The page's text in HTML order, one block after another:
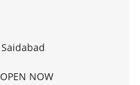
OPEN NOW